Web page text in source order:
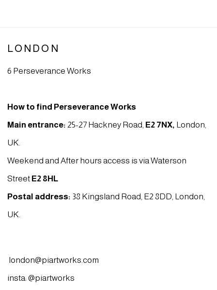
LONDON
6 Perseverance Works
How to find Perseverance Works
Main entrance: 25-27 Hackney Road, E2 7NX, London,
UK.
Weekend and After hours access is via Waterson
Street E2 8HL
Postal address: 38 Kingsland Road, E2 8DD, London,
UK.
london@piartworks.com
insta: @piartworks